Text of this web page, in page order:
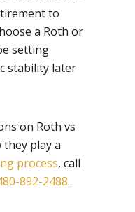
to
a Roth or
setting
stability later
on Roth vs
play a
process, call
892-2488.